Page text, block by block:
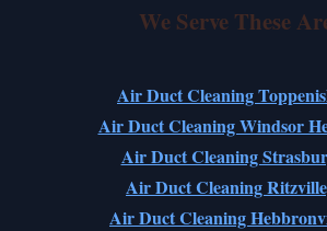
We Serve These
Air Duct Cleaning
Air Duct Cleaning Windsor
Air Duct Cleaning
Air Duct Cleaning
Air Duct Cleaning